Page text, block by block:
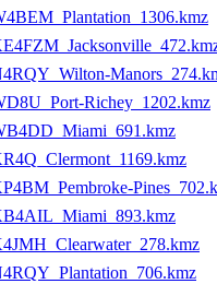
Richey_1202.kmz